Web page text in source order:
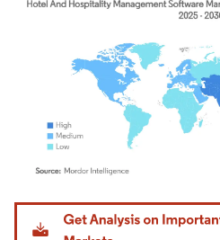
Image © Mordor Intelligence. Reuse